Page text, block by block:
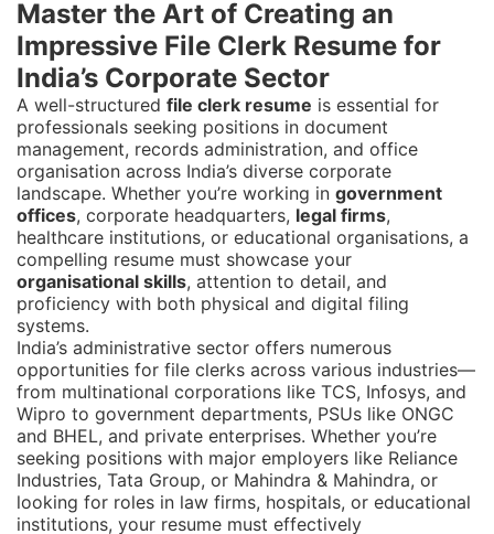
Master the Art of Creating an
Impressive File Clerk Resume for
India’s Corporate Sector
A well-structured file clerk resume is essential for
professionals seeking positions in document
management, records administration, and office
organisation across India’s diverse corporate
landscape. Whether you’re working in government
offices, corporate headquarters, legal firms,
healthcare institutions, or educational organisations, a
compelling resume must showcase your
organisational skills, attention to detail, and
proficiency with both physical and digital filing
systems.
India’s administrative sector offers numerous
opportunities for file clerks across various industries—
from multinational corporations like TCS, Infosys, and
Wipro to government departments, PSUs like ONGC
and BHEL, and private enterprises. Whether you’re
seeking positions with major employers like Reliance
Industries, Tata Group, or Mahindra & Mahindra, or
looking for roles in law firms, hospitals, or educational
institutions, your resume must effectively